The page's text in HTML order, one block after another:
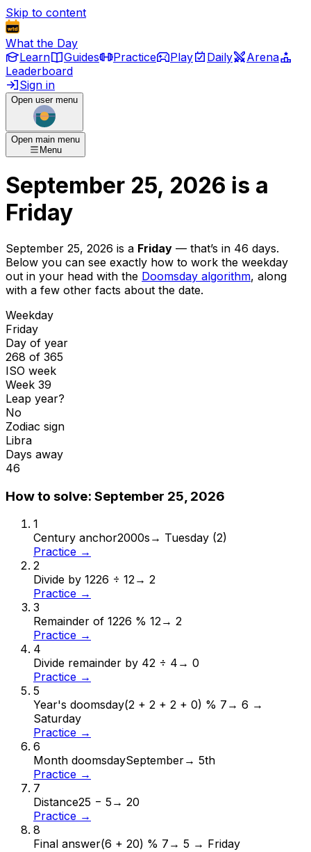
Skip to content
What the Day
Learn
Guides Practice Play Daily
Arena
Leaderboard
Sign in
Open user menu
Open main menu
Menu
September 25, 2026 is a
Friday
September 25, 2026 is a Friday — that’s in 46 days.
Below you can see exactly how to work the weekday
out in your head with the Doomsday algorithm, along
with a few other facts about the date.
Weekday
Friday
Day of year
268 of 365
ISO week
Week 39
Leap year?
No
Zodiac sign
Libra
Days away
46
How to solve: September 25, 2026
1
Century anchor2000s → Tuesday (2)
Practice →
2
Divide by 1226 ÷ 12→ 2
Practice →
3
Remainder of 1226 % 12→ 2
Practice →
4
Divide remainder by 42 ÷ 4 → 0
Practice →
5
Year's doomsday(2 + 2 + 2 + 0) % 7 → 6 →
Saturday
Practice →
6
Month doomsdaySeptember→ 5th
Practice →
7
Distance25 − 5 → 20
Practice →
8
Final answer(6 + 20) % 7 → 5 → Friday